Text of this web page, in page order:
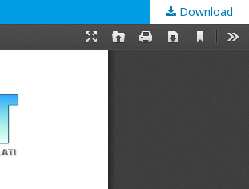
Download